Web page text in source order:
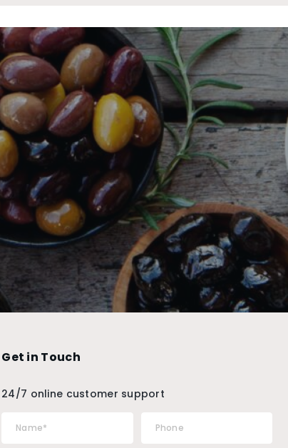
Get in Touch
24/7 online customer support